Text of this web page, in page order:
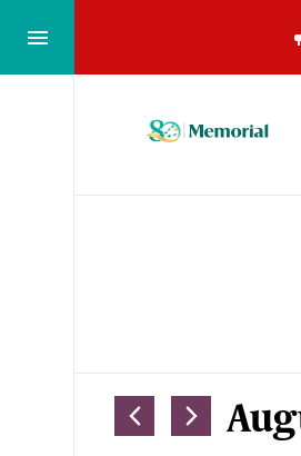
to…
Main
Memorial
Health
Views